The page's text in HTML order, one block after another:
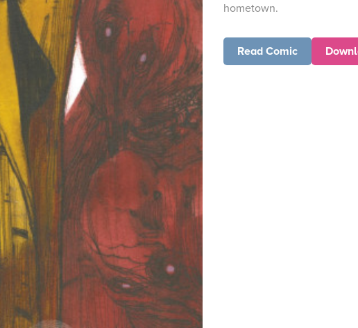
hometown.
Read Comic